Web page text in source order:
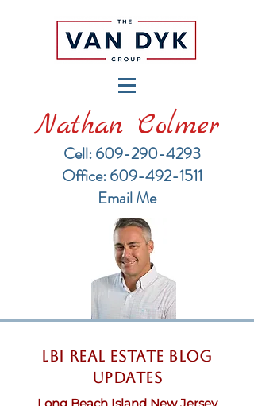
Nathan Colmer
Cell: 609-290-4293
​Office: 609-492-1511
Email Me
LBI Real Estate Blog
updates